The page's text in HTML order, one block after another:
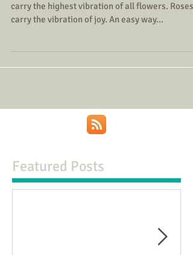
carry the highest vibration of all flowers. Roses
carry the vibration of joy. An easy way...
Featured Posts